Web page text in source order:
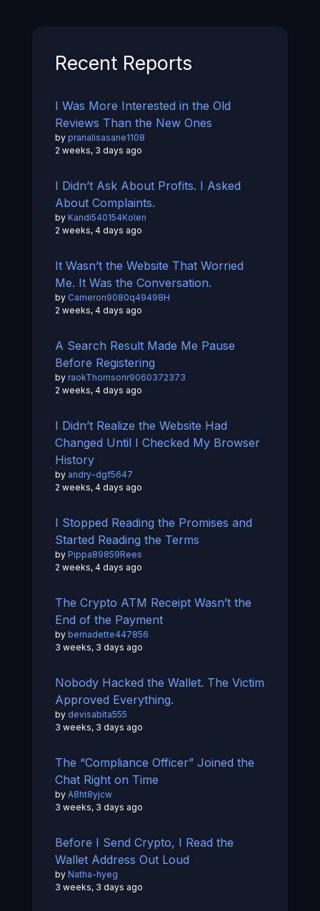
Recent Reports
I Was More Interested in the Old
Reviews Than the New Ones
by pranalisasane1108
2 weeks, 3 days ago
I Didn’t Ask About Profits. I Asked
About Complaints.
by Kandi540154Kolen
2 weeks, 4 days ago
It Wasn’t the Website That Worried
Me. It Was the Conversation.
by Cameron9080q49498H
2 weeks, 4 days ago
A Search Result Made Me Pause
Before Registering
by raokThomsonr9060372373
2 weeks, 4 days ago
I Didn’t Realize the Website Had
Changed Until I Checked My Browser
History
by andry-dgf5647
2 weeks, 4 days ago
I Stopped Reading the Promises and
Started Reading the Terms
by Pippa89859Rees
2 weeks, 4 days ago
The Crypto ATM Receipt Wasn’t the
End of the Payment
by bernadette447856
3 weeks, 3 days ago
Nobody Hacked the Wallet. The Victim
Approved Everything.
by devisabita555
3 weeks, 3 days ago
The “Compliance Officer” Joined the
Chat Right on Time
by A8ht8yjcw
3 weeks, 3 days ago
Before I Send Crypto, I Read the
Wallet Address Out Loud
by Natha-hyeg
3 weeks, 3 days ago